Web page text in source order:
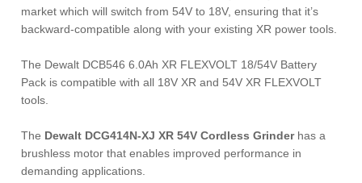
market which will switch from 54V to 18V, ensuring that it’s
backward-compatible along with your existing XR power tools.
The Dewalt DCB546 6.0Ah XR FLEXVOLT 18/54V Battery
Pack is compatible with all 18V XR and 54V XR FLEXVOLT
tools.
The Dewalt DCG414N-XJ XR 54V Cordless Grinderhas a
brushless motor that enables improved performance in
demanding applications.